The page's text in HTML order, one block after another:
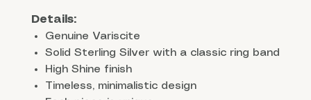
Details:
Genuine Variscite
Solid Sterling Silver with a classic ring band
High Shine finish
Timeless, minimalistic design